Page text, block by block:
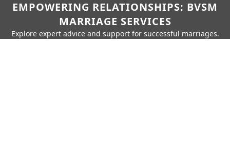
EMPOWERING RELATIONSHIPS: BVSM
MARRIAGE SERVICES
Explore expert advice and support for successful marriages.